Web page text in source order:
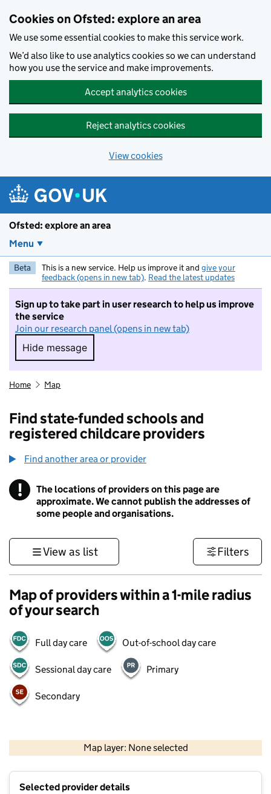
Cookies on Ofsted: explore an area
We use some essential cookies to make this service work.
We’d also like to use analytics cookies so we can understand
how you use the service and make improvements.
Accept analytics cookies
Reject analytics cookies
View cookies
Ofsted: explore an area
Menu
Beta This is a new service. Help us improve it and give your
feedback (opens in new tab). Read the latest updates
Sign up to take part in user research to help us improve
the service
Join our research panel (opens in new tab)
Hide message
Hide message. I do not want to take part in
Home Map
Find state-funded schools and
registered childcare providers
Find another area or provider
! Information
The locations of providers on this page are
approximate. We cannot publish the addresses of
some people and organisations.
View as list Filters
Map of providers within a 1-mile radius
of your search
Full day care Out-of-school day care
Sessional day care Primary
Secondary
Map layer: None selected
Contains OS data © Crown copyright and database rights 2026
Selected provider details